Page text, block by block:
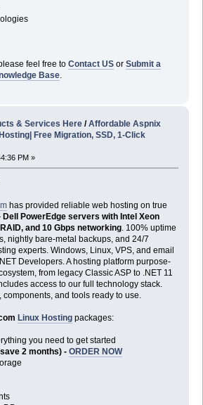
feel free to Contact USor Submit a
Base.
& Services Here /Affordable Aspnix
Free Migration, SSD, 1-Click
PM »
has provided reliable web hosting on true
Dell PowerEdge servers with Intel Xeon
and 10 Gbps networking. 100% uptime
nightly bare-metal backups, and 24/7
experts. Windows, Linux, VPS, and email
Developers. A hosting platform purpose-
from legacy Classic ASP to .NET 11
access to our full technology stack.
and tools ready to use.
Linux Hostingpackages:
you need to get started
2 months) - ORDER NOW